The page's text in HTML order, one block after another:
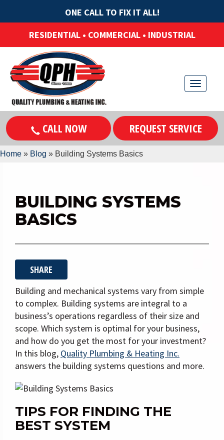
T
g
g
l
g
i
n
ONE CALL TO FIX IT ALL!
RESIDENTIAL • COMMERCIAL • INDUSTRIAL
CALL NOW REQUEST SERVICE
Home » Blog » Building Systems Basics
BUILDING SYSTEMS
BASICS
SHARE
Building and mechanical systems vary from simple
to complex. Building systems are integral to a
business’s operations regardless of their size and
scope. Which system is optimal for your business,
and how do you get the most for your investment?
In this blog, Quality Plumbing & Heating Inc.
answers the building systems questions and more.
TIPS FOR FINDING THE
BEST SYSTEM